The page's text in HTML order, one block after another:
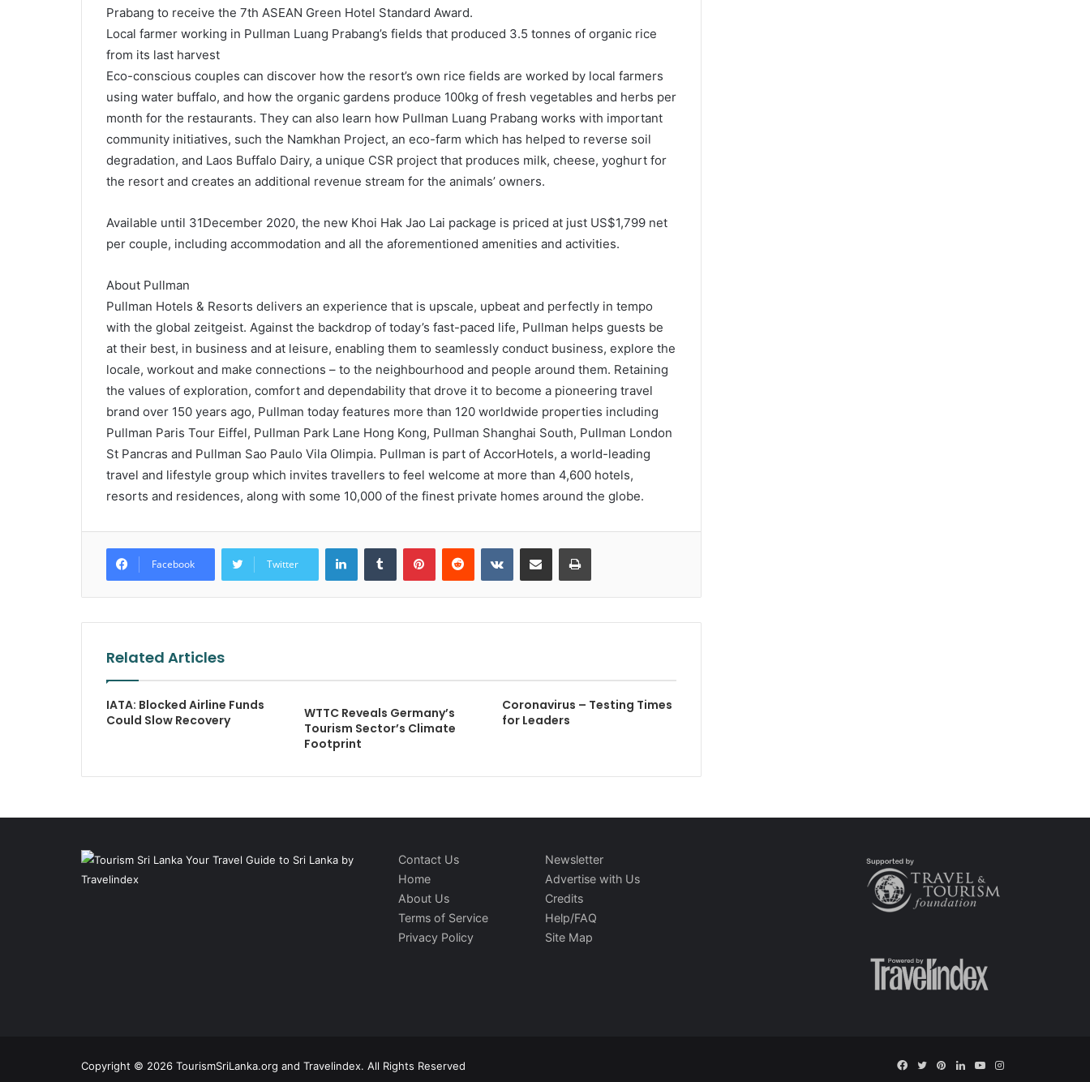
Prabang to receive the 7th ASEAN Green Hotel Standard Award.
Local farmer working in Pullman Luang Prabang’s fields that produced 3.5 tonnes of organic rice
from its last harvest
Eco-conscious couples can discover how the resort’s own rice fields are worked by local farmers
using water buffalo, and how the organic gardens produce 100kg of fresh vegetables and herbs per
month for the restaurants. They can also learn how Pullman Luang Prabang works with important
community initiatives, such the Namkhan Project, an eco-farm which has helped to reverse soil
degradation, and Laos Buffalo Dairy, a unique CSR project that produces milk, cheese, yoghurt for
the resort and creates an additional revenue stream for the animals’ owners.
Available until 31December 2020, the new Khoi Hak Jao Lai package is priced at just US$1,799 net
per couple, including accommodation and all the aforementioned amenities and activities.
About Pullman
Pullman Hotels & Resorts delivers an experience that is upscale, upbeat and perfectly in tempo
with the global zeitgeist. Against the backdrop of today’s fast-paced life, Pullman helps guests be
at their best, in business and at leisure, enabling them to seamlessly conduct business, explore the
locale, workout and make connections – to the neighbourhood and people around them. Retaining
the values of exploration, comfort and dependability that drove it to become a pioneering travel
brand over 150 years ago, Pullman today features more than 120 worldwide properties including
Pullman Paris Tour Eiffel, Pullman Park Lane Hong Kong, Pullman Shanghai South, Pullman London
St Pancras and Pullman Sao Paulo Vila Olimpia. Pullman is part of AccorHotels, a world-leading
travel and lifestyle group which invites travellers to feel welcome at more than 4,600 hotels,
resorts and residences, along with some 10,000 of the finest private homes around the globe.
Facebook Twitter
LinkedInTumblr PinterestReddit VKontakteShare via Email Print
Related Articles
IATA: Blocked Airline Funds
Could Slow Recovery
WTTC Reveals Germany’s
Tourism Sector’s Climate
Footprint
Coronavirus – Testing Times
for Leaders
Contact Us
Home
About Us
Terms of Service
Privacy Policy
Newsletter
Advertise with Us
Credits
Help/FAQ
Site Map
Copyright © 2026 TourismSriLanka.org and Travelindex. All Rights Reserved Facebook
TwitterPinterestLinkedInYouTubeInstagram